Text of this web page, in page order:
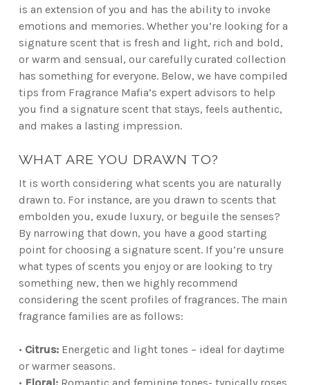
is an extension of you and has the ability to invoke
emotions and memories. Whether you’re looking for a
signature scent that is fresh and light, rich and bold,
or warm and sensual, our carefully curated collection
has something for everyone. Below, we have compiled
tips from Fragrance Mafia’s expert advisors to help
you find a signature scent that stays, feels authentic,
and makes a lasting impression.
WHAT ARE YOU DRAWN TO?
It is worth considering what scents you are naturally
drawn to. For instance, are you drawn to scents that
embolden you, exude luxury, or beguile the senses?
By narrowing that down, you have a good starting
point for choosing a signature scent. If you’re unsure
what types of scents you enjoy or are looking to try
something new, then we highly recommend
considering the scent profiles of fragrances. The main
fragrance families are as follows:
• Citrus:Energetic and light tones – ideal for daytime
or warmer seasons.